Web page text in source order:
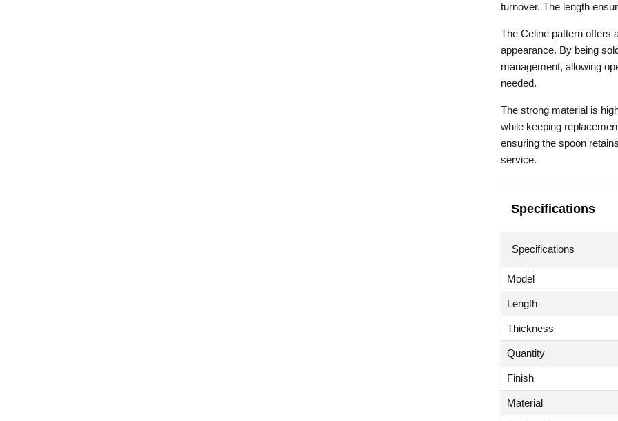
turnover. The length
The Celine pattern offers
appearance. By being
management, allowing
needed.
The strong material is
while keeping
ensuring the spoon
service.
Specifications
Specifications
Model
Length
Thickness
Quantity
Finish
Material